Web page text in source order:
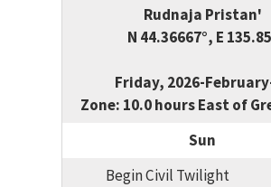
Rudnaja Pristan'
N 44.36667°, E
Friday, 2026-
Zone: 10.0 hours East of
Sun
Begin Civil Twilight